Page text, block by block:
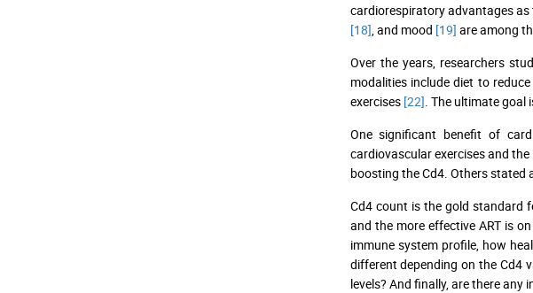
cardiorespiratory advantages
[18] , and mood [19] are among
Over the years, researchers
modalities include diet to
exercises [22] . The ultimate
One significant benefit of
cardiovascular exercises and
boosting the Cd4. Others stated
Cd4 count is the gold standard
and the more effective ART is
immune system profile, how
different depending on the Cd4
levels? And finally, are there